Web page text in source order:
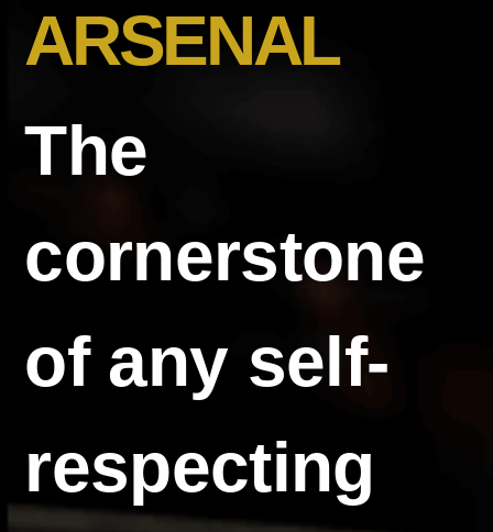
ARSENAL
The
cornerstone
of any self-
respecting